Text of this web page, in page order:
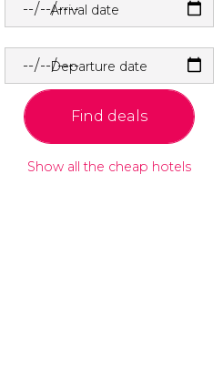
Arrival date
Departure date
Find deals
Show all the cheap hotels